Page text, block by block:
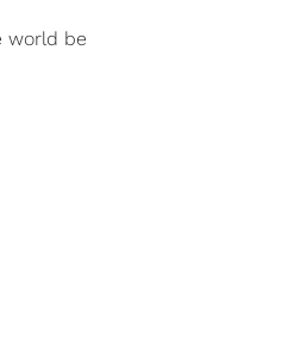
world be